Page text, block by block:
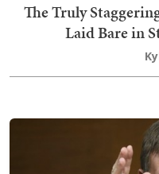
The Truly
Laid Bare in